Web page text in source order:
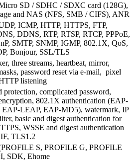
SD / SDHC / SDXC card (128G),
and NAS (NFS, SMB / CIFS), ANR
ICMP, HTTP, HTTPS, FTP,
DDNS, RTP, RTSP, RTCP, PPPoE,
SMTP, SNMP, IGMP, 802.1X, QoS,
Bonjour, SSL/TLS
three streams, heartbeat, mirror,
password reset via e-mail, pixel
listening
protection, complicated password,
802.1X authentication (EAP-
LEAP, EAP-MD5), watermark, IP
basic and digest authentication for
WSSE and digest authentication
TLS1.2
S, PROFILE G, PROFILE
SDK, Ehome